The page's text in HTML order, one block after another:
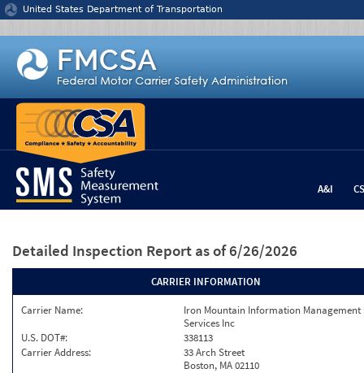
Jump to content
United States Department of Transportation
A&I
Detailed Inspection Report as of 6/26/2026
CARRIER INFORMATION
Carrier Name:
Iron Mountain Information Management
Services Inc
U.S. DOT#:
338113
Carrier Address:
33 Arch Street
Boston, MA 02110